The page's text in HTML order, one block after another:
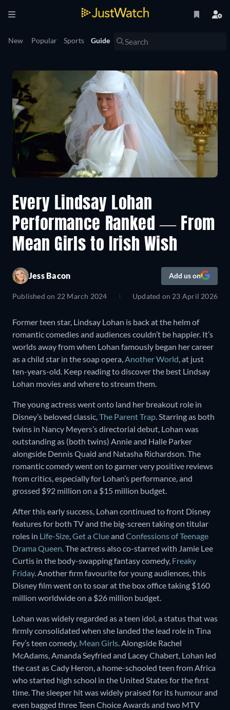
New Popular Sports Guide
Every Lindsay Lohan
Performance Ranked — From
Mean Girls to Irish Wish
Jess Bacon Add us on
Published on 22 March 2024 Updated on 23 April 2026
Former teen star, Lindsay Lohan is back at the helm of
romantic comedies and audiences couldn’t be happier. It’s
worlds away from when Lohan famously began her career
as a child star in the soap opera, Another World , at just
ten-years-old. Keep reading to discover the best Lindsay
Lohan movies and where to stream them.
The young actress went onto land her breakout role in
Disney’s beloved classic, The Parent Trap . Starring as both
twins in Nancy Meyers’s directorial debut, Lohan was
outstanding as (both twins) Annie and Halle Parker
alongside Dennis Quaid and Natasha Richardson. The
romantic comedy went on to garner very positive reviews
from critics, especially for Lohan’s performance, and
grossed $92 million on a $15 million budget.
After this early success, Lohan continued to front Disney
features for both TV and the big-screen taking on titular
roles in Life-Size Get a Clueand Confessions of Teenage
Drama Queen . The actress also co-starred with Jamie Lee
Curtis in the body-swapping fantasy comedy, Freaky
Friday. Another firm favourite for young audiences, this
Disney film went on to soar at the box office taking $160
million worldwide on a $26 million budget.
Lohan was widely regarded as a teen idol, a status that was
firmly consolidated when she landed the lead role in Tina
Fey’s teen comedy, Mean Girls . Alongside Rachel
McAdams, Amanda Seyfried and Lacey Chabert, Lohan led
the cast as Cady Heron, a home-schooled teen from Africa
who started high school in the United States for the first
time. The sleeper hit was widely praised for its humour and
even bagged three Teen Choice Awards and two MTV